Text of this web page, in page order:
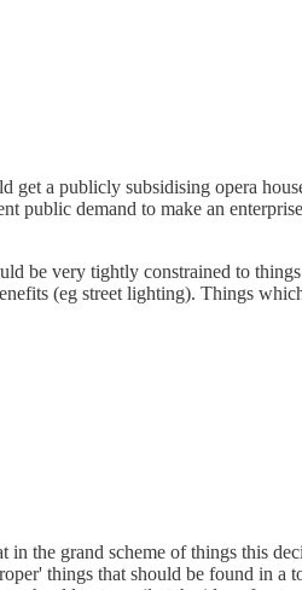
get a publicly subsidising opera
public demand to make an
be very tightly constrained to
(eg street lighting). Things
in the grand scheme of things this
things that should be found in a